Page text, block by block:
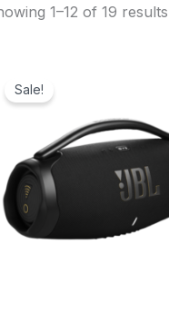
1–12 of 19 results
Sale!
₹59,999.00.